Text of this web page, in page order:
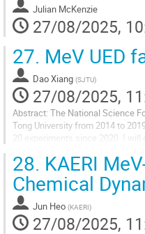
Julian McKenzie
27/08/2025,
27. MeV UED
Dao Xiang (SJTU)
27/08/2025,
Abstract: The National Science
Tong University from 2014 to
20 experiments since 2020. I
28. KAERI
Chemical
Jun Heo (KAERI)
27/08/2025,